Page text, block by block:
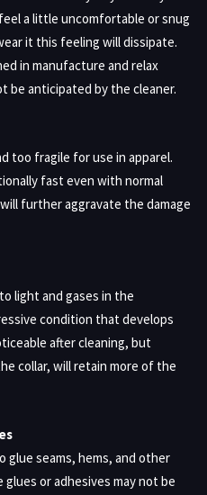
a little uncomfortable or snug
it this feeling will dissipate.
in manufacture and relax
be anticipated by the cleaner.
too fragile for use in apparel.
fast even with normal
further aggravate the damage
light and gases in the
condition that develops
after cleaning, but
collar, will retain more of the
glue seams, hems, and other
or adhesives may not be